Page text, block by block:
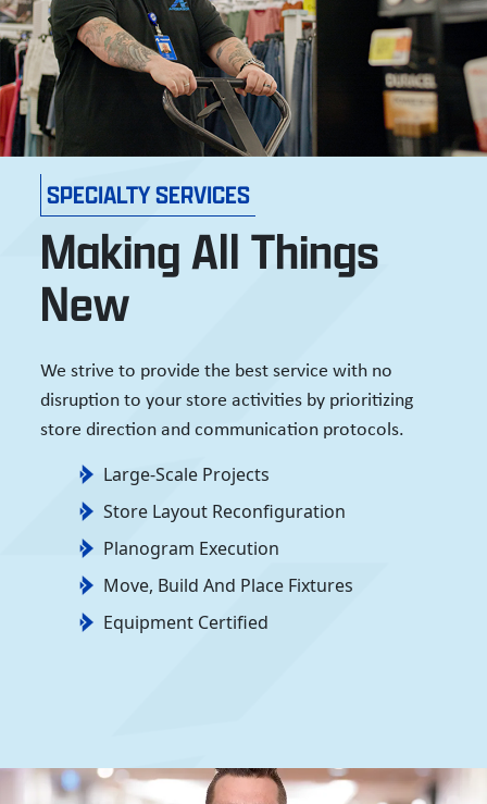
SPECIALTY SERVICES
Making All Things
New
We strive to provide the best service with no
disruption to your store activities by prioritizing
store direction and communication protocols.
Large-Scale Projects
Store Layout Reconfiguration
Planogram Execution
Move, Build And Place Fixtures
Equipment Certified